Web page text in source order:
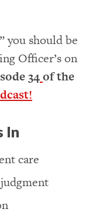
you should be
Officer’s on
34of the
In
care